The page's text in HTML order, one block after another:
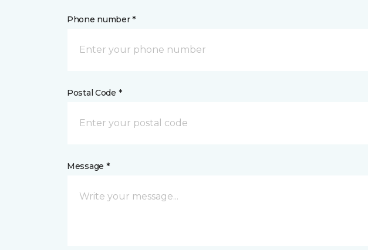
Phone number *
Postal Code *
Message *